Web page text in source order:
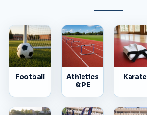
Football
Athletics
& PE
Karate